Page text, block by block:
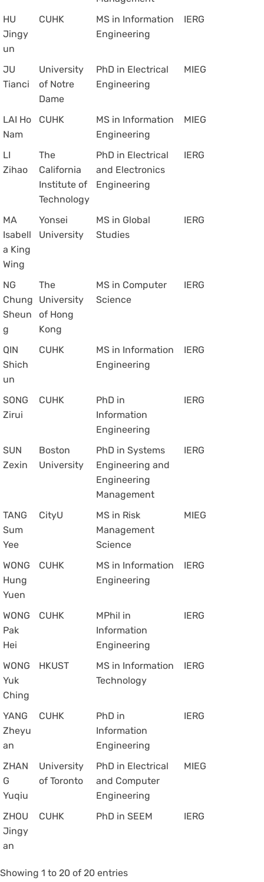
HU
Jingy
un
CUHK
MS in Information
Engineering
IERG
JU
Tianci
University
of Notre
Dame
PhD in Electrical
Engineering
MIEG
LAI Ho
Nam
CUHK
MS in Information
Engineering
MIEG
LI
Zihao
The
California
Institute of
Technology
PhD in Electrical
and Electronics
Engineering
IERG
MA
Isabell
a King
Wing
Yonsei
University
MS in Global
Studies
IERG
NG
Chung
Sheun
g
The
University
of Hong
Kong
MS in Computer
Science
IERG
QIN
Shich
un
CUHK
MS in Information
Engineering
IERG
SONG
Zirui
CUHK
PhD in
Information
Engineering
IERG
SUN
Zexin
Boston
University
PhD in Systems
Engineering and
Engineering
Management
IERG
TANG
Sum
Yee
CityU
MS in Risk
Management
Science
MIEG
WONG
Hung
Yuen
CUHK
MS in Information
Engineering
IERG
WONG
Pak
Hei
CUHK
MPhil in
Information
Engineering
IERG
WONG
Yuk
Ching
HKUST
MS in Information
Technology
IERG
YANG
Zheyu
an
CUHK
PhD in
Information
Engineering
IERG
ZHAN
G
Yuqiu
University
of Toronto
PhD in Electrical
and Computer
Engineering
MIEG
ZHOU
Jingy
an
CUHK PhD in SEEM IERG
Showing 1 to 20 of 20 entries